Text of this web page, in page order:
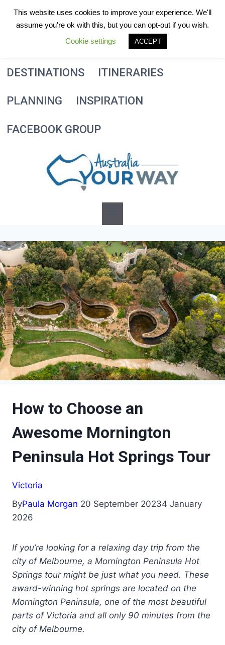
DESTINATIONS ITINERARIES
PLANNING INSPIRATION
FACEBOOK GROUP
How to Choose an
Awesome Mornington
Peninsula Hot Springs Tour
Victoria
ByPaula Morgan 20 September 20234 January
2026
If you’re looking for a relaxing day trip from the
city of Melbourne, a Mornington Peninsula Hot
Springs tour might be just what you need. These
award-winning hot springs are located on the
Mornington Peninsula, one of the most beautiful
parts of Victoria and all only 90 minutes from the
city of Melbourne.
This website uses cookies to improve your experience. We'll
assume you're ok with this, but you can opt-out if you wish.
Cookie settings
ACCEPT